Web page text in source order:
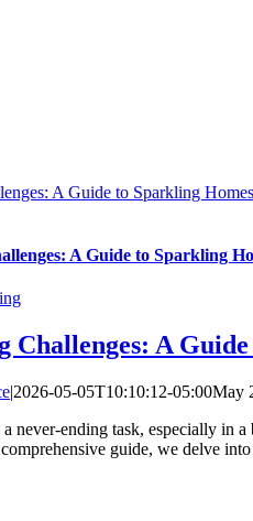
A Guide to Sparkling
A Guide to Sparkling
Challenges: A
|2026-05-05T10:10:12-05:00May
never-ending task, especially in
guide, we delve